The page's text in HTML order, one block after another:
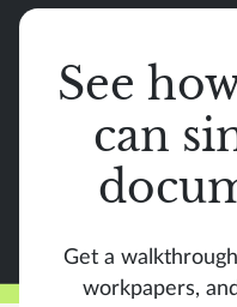
See
can
Get a
workpapers,